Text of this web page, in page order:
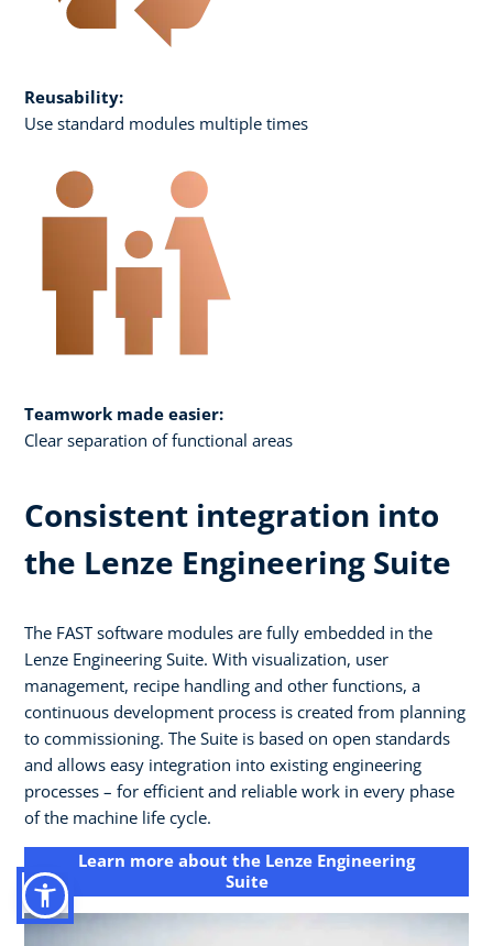
Reusability:
Use standard modules multiple times
Teamwork made easier:
Clear separation of functional areas
Consistent integration into
the Lenze Engineering Suite
The FAST software modules are fully embedded in the
Lenze Engineering Suite. With visualization, user
management, recipe handling and other functions, a
continuous development process is created from planning
to commissioning. The Suite is based on open standards
and allows easy integration into existing engineering
processes – for efficient and reliable work in every phase
of the machine life cycle.
Learn more about the Lenze Engineering
Suite​